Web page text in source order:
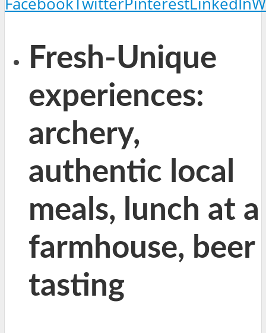
Fresh-Unique
experiences:
archery,
authentic local
meals, lunch at a
farmhouse, beer
tasting